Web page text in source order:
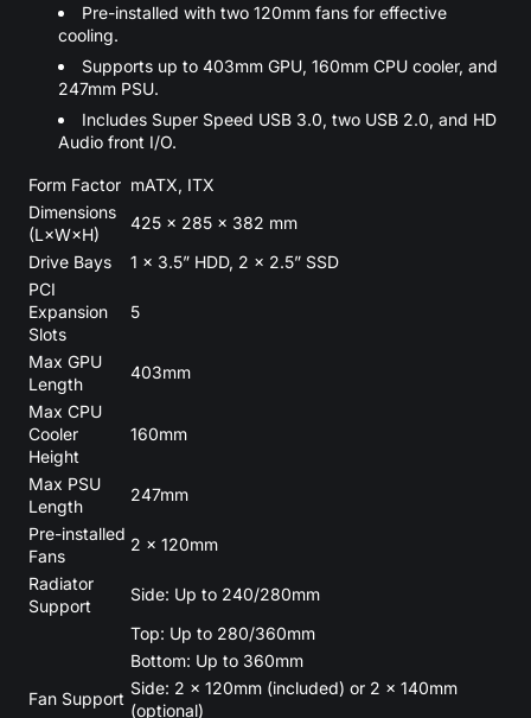
Pre-installed with two 120mm fans for effective
cooling.
Supports up to 403mm GPU, 160mm CPU cooler, and
247mm PSU.
Includes Super Speed USB 3.0, two USB 2.0, and HD
Audio front I/O.
Form Factor mATX, ITX
Dimensions
(L×W×H)
425 × 285 × 382 mm
Drive Bays
1 × 3.5” HDD, 2 × 2.5” SSD
PCI
Expansion
Slots
5
Max GPU
Length
403mm
Max CPU
Cooler
Height
160mm
Max PSU
Length
247mm
Pre-installed
Fans
2 × 120mm
Radiator
Support
Side: Up to 240/280mm
Top: Up to 280/360mm
Bottom: Up to 360mm
Fan Support
Side: 2 × 120mm (included) or 2 × 140mm
(optional)